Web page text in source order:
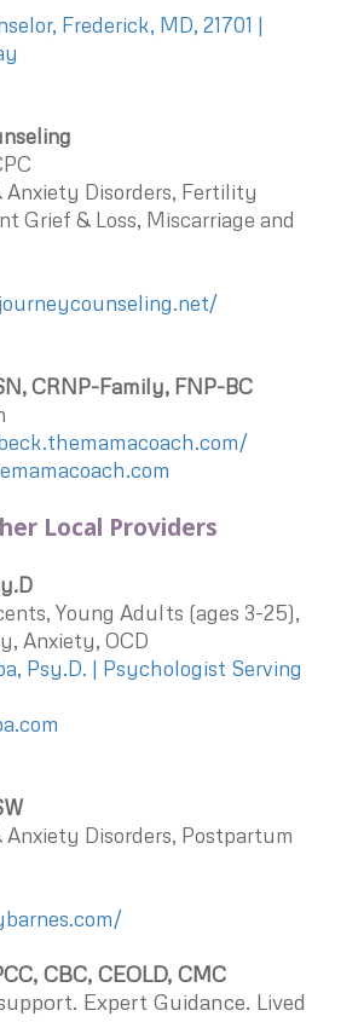
Frederick, MD, 21701 |
Anxiety Disorders, Fertility
Grief & Loss, Miscarriage and
CRNP-Family, FNP-BC
Local Providers
Young Adults (ages 3-25),
Anxiety, OCD
Psy.D. | Psychologist Serving
Anxiety Disorders, Postpartum
CBC, CEOLD, CMC
Expert Guidance. Lived